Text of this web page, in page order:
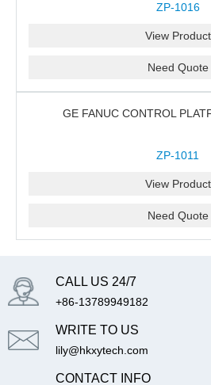
ZP-1016
View Product
Need Quote
GE FANUC CONTROL
ZP-1011
View Product
Need Quote
CALL US 24/7
+86-13789949182
WRITE TO US
lily@hkxytech.com
CONTACT INFO